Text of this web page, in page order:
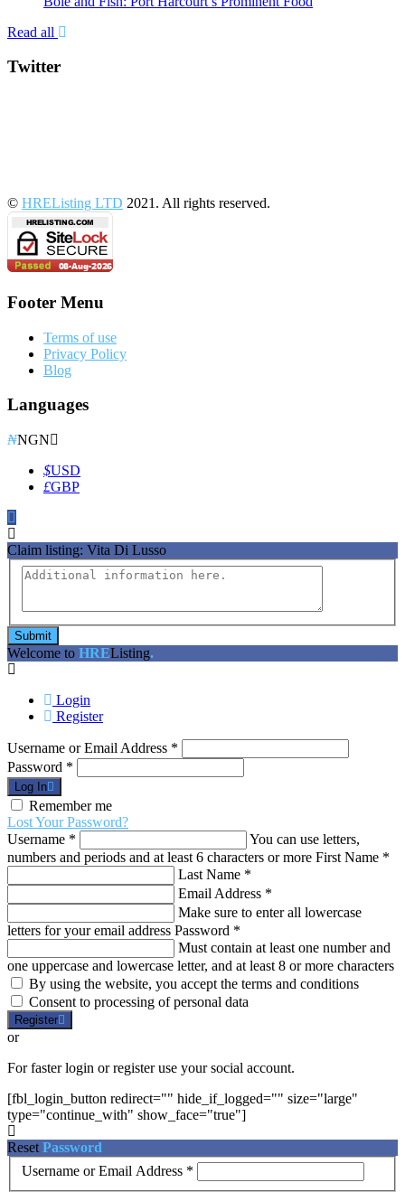
Read all
Twitter
© HREListing LTD 2021. All rights reserved.
Footer Menu
Terms of use
Privacy Policy
Blog
Languages
₦NGN
$USD
£GBP
Claim listing: Vita Di Lusso
Submit
Welcome to HREListing.
Login
Register
Username or Email Address *
Password *
Log In
Remember me
Lost Your Password?
Username *
You can use letters,
numbers and periods and at least 6 characters or more First Name *
Last Name *
Email Address *
Make sure to enter all lowercase
letters for your email address Password *
Must contain at least one number and
one uppercase and lowercase letter, and at least 8 or more characters
By using the website, you accept the terms and conditions
Consent to processing of personal data
Register
or
For faster login or register use your social account.
[fbl_login_button redirect="" hide_if_logged="" size="large"
type="continue_with" show_face="true"]
Reset Password
Username or Email Address *